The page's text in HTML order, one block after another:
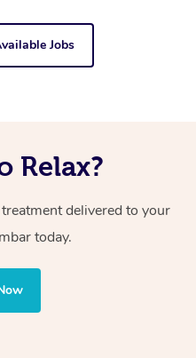
Jobs
Relax?
delivered to your
today.